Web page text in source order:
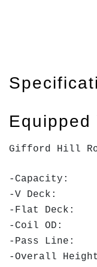
Equipped
Gifford Hill
-
-V
-Flat
-Coil
-Pass
-Overall